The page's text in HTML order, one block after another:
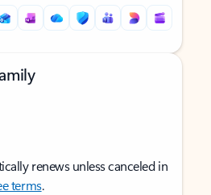
renews unless canceled in
terms.